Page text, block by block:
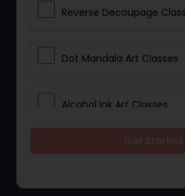
Reverse Decoupage
Dot Mandala Art Classes
Alcohol Ink Art Classes